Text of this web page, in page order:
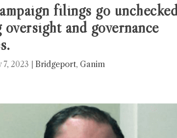
filings go
and governance
7, 2023 Bridgeport, Ganim